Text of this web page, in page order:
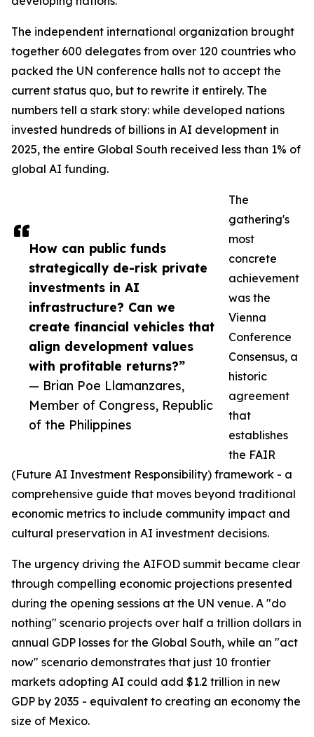
How can public funds
strategically de-risk private
investments in AI
infrastructure? Can we
create financial vehicles that
align development values
with profitable returns?”
— Brian Poe Llamanzares,
Member of Congress, Republic
of the Philippines
The independent international organization brought
together 600 delegates from over 120 countries who
packed the UN conference halls not to accept the
current status quo, but to rewrite it entirely. The
numbers tell a stark story: while developed nations
invested hundreds of billions in AI development in
2025, the entire Global South received less than 1% of
global AI funding.
The
gathering's
most
concrete
achievement
was the
Vienna
Conference
Consensus, a
historic
agreement
that
establishes
the FAIR
(Future AI Investment Responsibility) framework - a
comprehensive guide that moves beyond traditional
economic metrics to include community impact and
cultural preservation in AI investment decisions.
The urgency driving the AIFOD summit became clear
through compelling economic projections presented
during the opening sessions at the UN venue. A "do
nothing" scenario projects over half a trillion dollars in
annual GDP losses for the Global South, while an "act
now" scenario demonstrates that just 10 frontier
markets adopting AI could add $1.2 trillion in new
GDP by 2035 - equivalent to creating an economy the
size of Mexico.